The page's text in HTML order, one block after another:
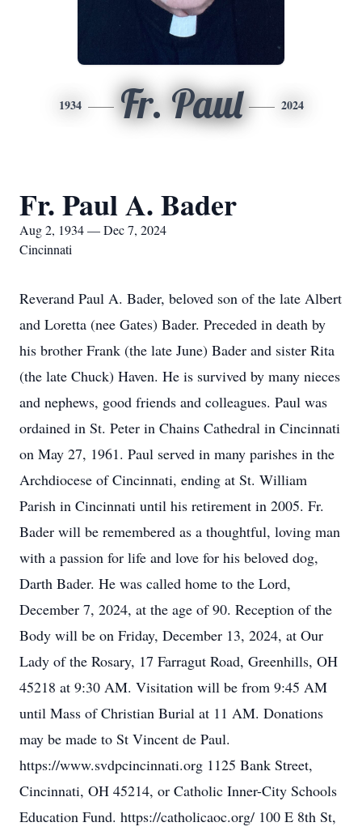
1934 Fr. Paul 2024
Fr. Paul A. Bader
Aug 2, 1934 — Dec 7, 2024
Cincinnati
Reverand Paul A. Bader, beloved son of the late Albert
and Loretta (nee Gates) Bader. Preceded in death by
his brother Frank (the late June) Bader and sister Rita
(the late Chuck) Haven. He is survived by many nieces
and nephews, good friends and colleagues. Paul was
ordained in St. Peter in Chains Cathedral in Cincinnati
on May 27, 1961. Paul served in many parishes in the
Archdiocese of Cincinnati, ending at St. William
Parish in Cincinnati until his retirement in 2005. Fr.
Bader will be remembered as a thoughtful, loving man
with a passion for life and love for his beloved dog,
Darth Bader. He was called home to the Lord,
December 7, 2024, at the age of 90. Reception of the
Body will be on Friday, December 13, 2024, at Our
Lady of the Rosary, 17 Farragut Road, Greenhills, OH
45218 at 9:30 AM. Visitation will be from 9:45 AM
until Mass of Christian Burial at 11 AM. Donations
may be made to St Vincent de Paul.
https://www.svdpcincinnati.org 1125 Bank Street,
Cincinnati, OH 45214, or Catholic Inner-City Schools
Education Fund. https://catholicaoc.org/ 100 E 8th St,